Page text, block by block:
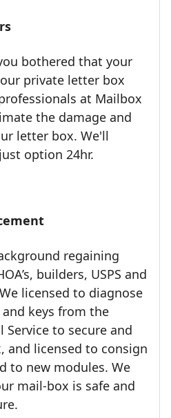
bothered that your
private letter box
at Mailbox
the damage and
letter box. We'll
option 24hr.
regaining
builders, USPS and
licensed to diagnose
keys from the
Service to secure and
and licensed to consign
to new modules. We
mail-box is safe and